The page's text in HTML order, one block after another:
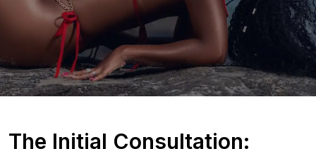
The Initial Consultation: